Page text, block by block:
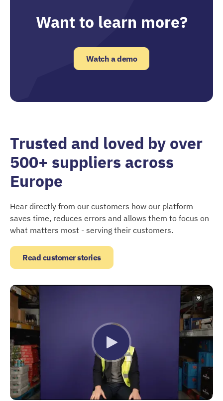
Want to learn more?
Watch a demo
Trusted and loved by over
500+ suppliers across
Europe
Hear directly from our customers how our platform
saves time, reduces errors and allows them to focus on
what matters most - serving their customers.
Read customer stories